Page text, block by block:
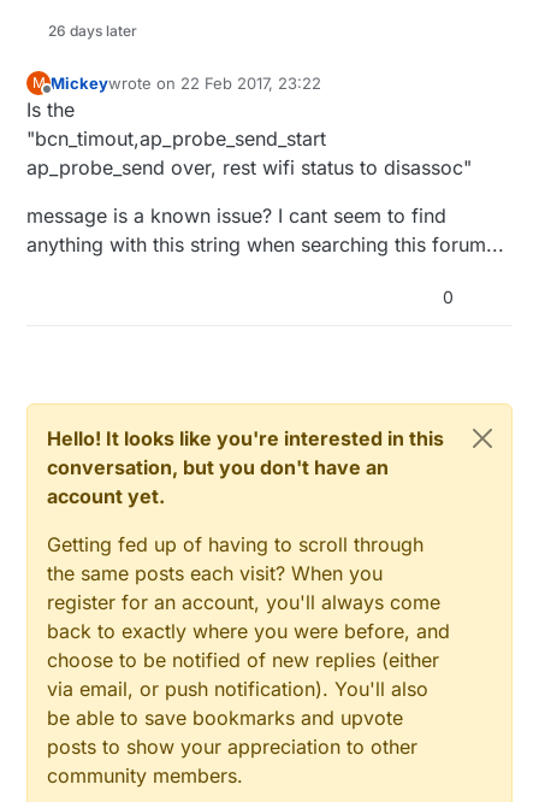
//#define MY_PORT 1883
#define
  configFile = SPIFFS.open(
"/config.json",
if (!configFile) {
// Allocate a buffer to store contents of the
  std::unique_ptr<
char []> buf(new char
  configFile.readBytes(buf.get(), size);
  StaticJsonBuffer<
1024> jsonBuffer;
JsonObject& json =
if (!json.success()) {
    Serial.println(
"Failed to parse config file"
return
false;
  }
char MQTTURL[40];
char MQTTPORT[4];
26 days later
M
Offline
Mickeywrote on 22 Feb 2017, 23:22
last edited by
Is the
"bcn_timout,ap_probe_send_start
ap_probe_send over, rest wifi status to disassoc"
message is a known issue? I cant seem to find
anything with this string when searching this forum...
0
Hello! It looks like you're interested in this
conversation, but you don't have an
account yet.
Getting fed up of having to scroll through
the same posts each visit? When you
register for an account, you'll always come
back to exactly where you were before, and
choose to be notified of new replies (either
via email, or push notification). You'll also
be able to save bookmarks and upvote
posts to show your appreciation to other
community members.